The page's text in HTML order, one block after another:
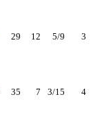
29 12 5/9 3
35 7 3/15 4